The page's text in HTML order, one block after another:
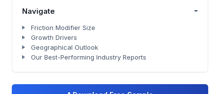
Navigate -
Friction Modifier Size
Growth Drivers
Geographical Outlook
Our Best-Performing Industry Reports